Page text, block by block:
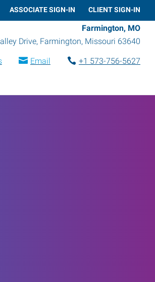
ASSOCIATE SIGN-IN CLIENT SIGN-IN
Farmington, MO
Drive, Farmington, Missouri 63640
Email
+1 573-756-5627